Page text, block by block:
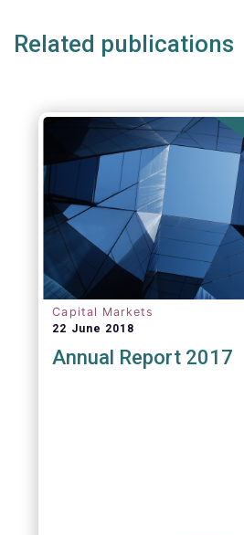
Related publications
Capital Markets
22 June 2018
Annual Report 2017